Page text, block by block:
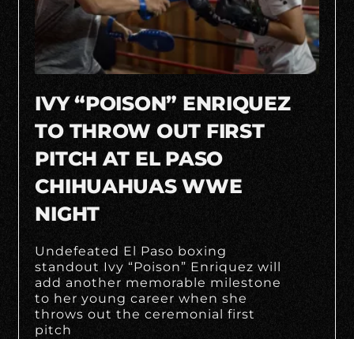
IVY “POISON” ENRIQUEZ
TO THROW OUT FIRST
PITCH AT EL PASO
CHIHUAHUAS WWE
NIGHT
Undefeated El Paso boxing
standout Ivy “Poison” Enriquez will
add another memorable milestone
to her young career when she
throws out the ceremonial first
pitch